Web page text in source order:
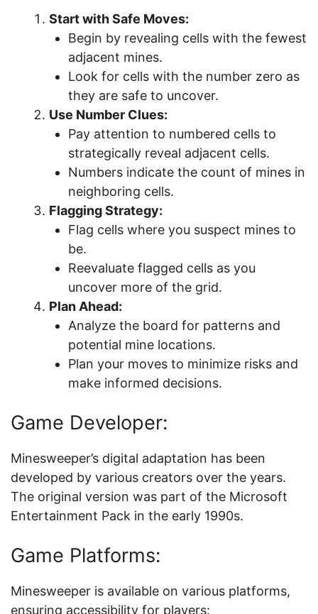
Start with Safe Moves:
Begin by revealing cells with the fewest
adjacent mines.
Look for cells with the number zero as
they are safe to uncover.
Use Number Clues:
Pay attention to numbered cells to
strategically reveal adjacent cells.
Numbers indicate the count of mines in
neighboring cells.
Flagging Strategy:
Flag cells where you suspect mines to
be.
Reevaluate flagged cells as you
uncover more of the grid.
Plan Ahead:
Analyze the board for patterns and
potential mine locations.
Plan your moves to minimize risks and
make informed decisions.
Game Developer:
Minesweeper’s digital adaptation has been
developed by various creators over the years.
The original version was part of the Microsoft
Entertainment Pack in the early 1990s.
Game Platforms:
Minesweeper is available on various platforms,
ensuring accessibility for players: